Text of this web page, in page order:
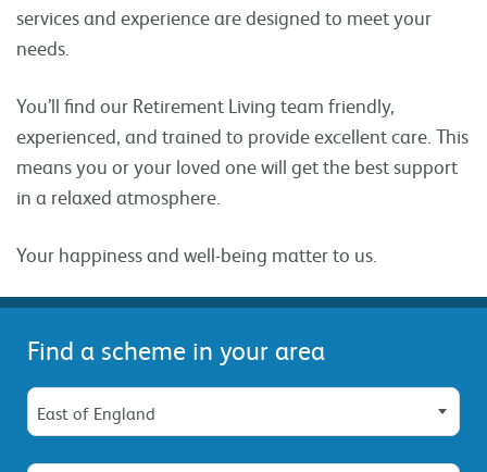
services and experience are designed to meet your
needs.
You’ll find our Retirement Living team friendly,
experienced, and trained to provide excellent care. This
means you or your loved one will get the best support
in a relaxed atmosphere.
Your happiness and well-being matter to us.
Find a scheme in your area
East of England